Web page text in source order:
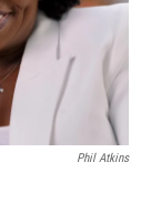
Phil Atkins